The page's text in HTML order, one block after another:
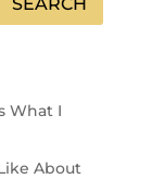
What I
About